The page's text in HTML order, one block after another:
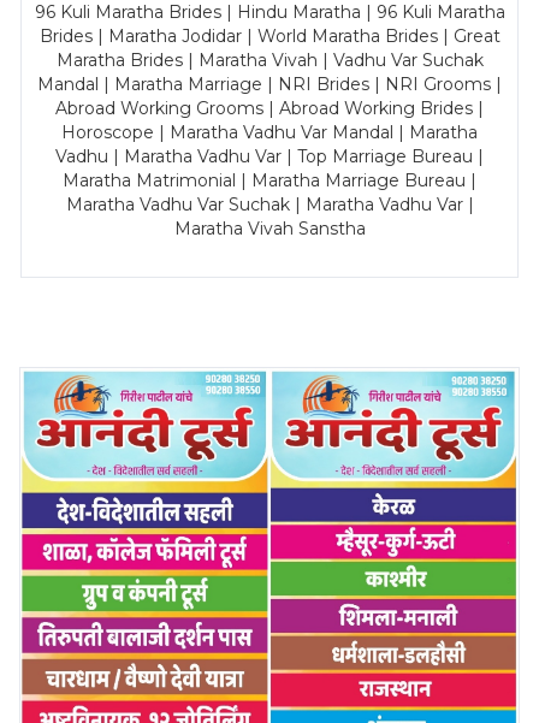
96 Kuli Maratha Brides | Hindu Maratha | 96 Kuli Maratha
Brides | Maratha Jodidar | World Maratha Brides | Great
Maratha Brides | Maratha Vivah | Vadhu Var Suchak
Mandal | Maratha Marriage | NRI Brides | NRI Grooms |
Abroad Working Grooms | Abroad Working Brides |
Horoscope | Maratha Vadhu Var Mandal | Maratha
Vadhu | Maratha Vadhu Var | Top Marriage Bureau |
Maratha Matrimonial | Maratha Marriage Bureau |
Maratha Vadhu Var Suchak | Maratha Vadhu Var |
Maratha Vivah Sanstha